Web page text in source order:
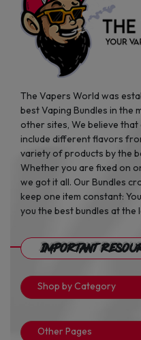
page
The Vapers World was
best Vaping Bundles in the
other sites, We believe
include different flavors
variety of products by the
Whether you are fixed on
we got it all. Our Bundles
keep one item constant:
you the best bundles at the
Important
Shop by Category
Other Pages